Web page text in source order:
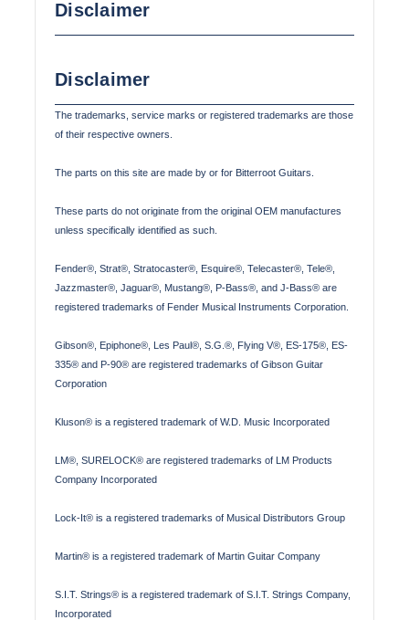
Disclaimer
Disclaimer
The trademarks, service marks or registered trademarks are those
of their respective owners.
The parts on this site are made by or for Bitterroot Guitars.
These parts do not originate from the original OEM manufactures
unless specifically identified as such.
Fender®, Strat®, Stratocaster®, Esquire®, Telecaster®, Tele®,
Jazzmaster®, Jaguar®, Mustang®, P-Bass®, and J-Bass® are
registered trademarks of Fender Musical Instruments Corporation.
Gibson®, Epiphone®, Les Paul®, S.G.®, Flying V®, ES-175®, ES-
335® and P-90® are registered trademarks of Gibson Guitar
Corporation
Kluson® is a registered trademark of W.D. Music Incorporated
LM®, SURELOCK® are registered trademarks of LM Products
Company Incorporated
Lock-It® is a registered trademarks of Musical Distributors Group
Martin® is a registered trademark of Martin Guitar Company
S.I.T. Strings® is a registered trademark of S.I.T. Strings Company,
Incorporated